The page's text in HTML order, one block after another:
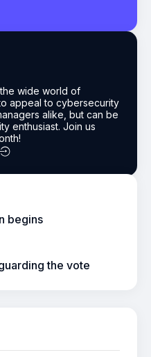
wide world of
appeal to cybersecurity
alike, but can be
enthusiast. Join us
begins
the vote